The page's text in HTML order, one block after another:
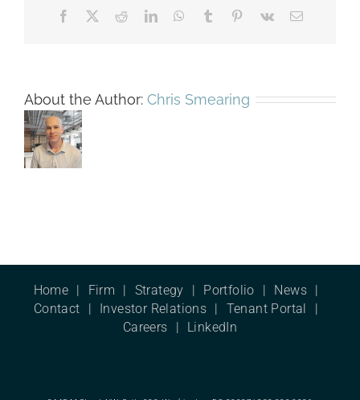
Facebook RedditLinkedInWhatsApp
Tumblr Pinterest
Vk Email
About the Author: Chris Smearing
Home Firm Strategy Portfolio
News
Contact
Investor Relations
Tenant Portal
Careers
LinkedIn